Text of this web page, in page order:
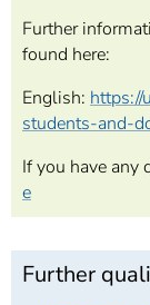
Further
found here:
English: https://
students-and-
If you have any
e
Further